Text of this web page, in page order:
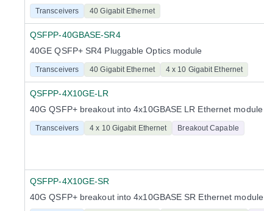
Transceivers 40 Gigabit Ethernet
QSFPP-40GBASE-SR4
40GE QSFP+ SR4 Pluggable Optics module
Transceivers 40 Gigabit Ethernet 4 x 10 Gigabit Ethernet
QSFPP-4X10GE-LR
40G QSFP+ breakout into 4x10GBASE LR Ethernet module
Transceivers 4 x 10 Gigabit Ethernet Breakout Capable
QSFPP-4X10GE-SR
40G QSFP+ breakout into 4x10GBASE SR Ethernet module